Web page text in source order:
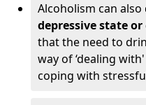
Alcoholism can
depressive state
that the need to
way of ‘dealing
coping with